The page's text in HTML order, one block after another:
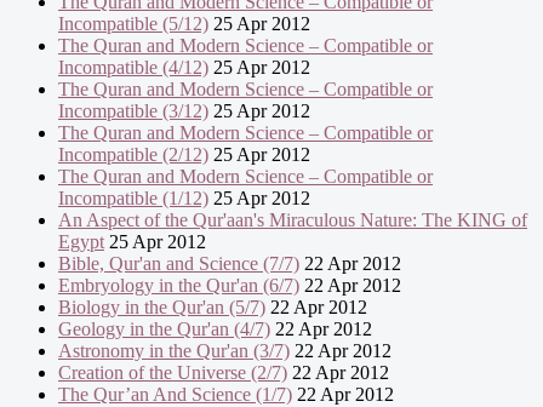
Incompatible (5/12) 25 Apr 2012
The Quran and Modern Science – Compatible or
Incompatible (4/12) 25 Apr 2012
The Quran and Modern Science – Compatible or
Incompatible (3/12) 25 Apr 2012
The Quran and Modern Science – Compatible or
Incompatible (2/12) 25 Apr 2012
The Quran and Modern Science – Compatible or
Incompatible (1/12) 25 Apr 2012
An Aspect of the Qur'aan's Miraculous Nature: The KING of
Egypt 25 Apr 2012
Bible, Qur'an and Science (7/7) 22 Apr 2012
Embryology in the Qur'an (6/7) 22 Apr 2012
Biology in the Qur'an (5/7) 22 Apr 2012
Geology in the Qur'an (4/7) 22 Apr 2012
Astronomy in the Qur'an (3/7) 22 Apr 2012
Creation of the Universe (2/7) 22 Apr 2012
The Qur’an And Science (1/7) 22 Apr 2012